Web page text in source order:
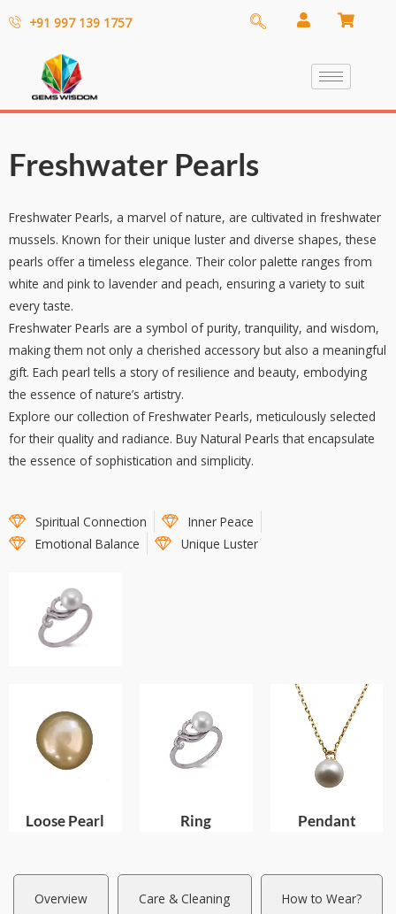
+91 997 139 1757
Freshwater Pearls
Freshwater Pearls, a marvel of nature, are cultivated in freshwater
mussels. Known for their unique luster and diverse shapes, these
pearls offer a timeless elegance. Their color palette ranges from
white and pink to lavender and peach, ensuring a variety to suit
every taste.
Freshwater Pearls are a symbol of purity, tranquility, and wisdom,
making them not only a cherished accessory but also a meaningful
gift. Each pearl tells a story of resilience and beauty, embodying
the essence of nature’s artistry.
Explore our collection of Freshwater Pearls, meticulously selected
for their quality and radiance. Buy Natural Pearls that encapsulate
the essence of sophistication and simplicity.
Spiritual Connection
Inner Peace
Emotional Balance
Unique Luster
Loose Pearl Ring Pendant
Overview Care & Cleaning How to Wear?